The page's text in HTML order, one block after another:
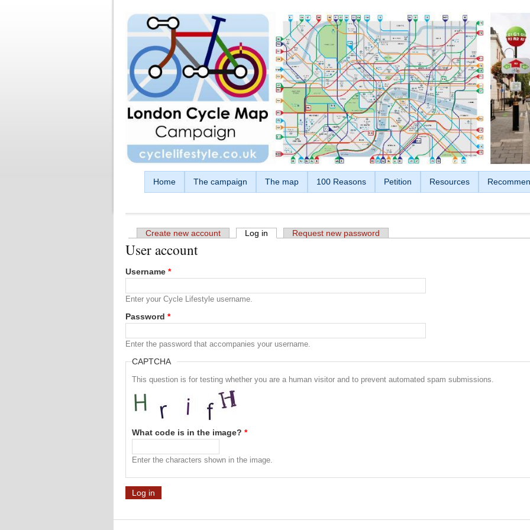
Home The campaign The map 100 Reasons Petition Resources
Primary tabs
Create new account Log in (active tab)Request new password
User account
Username *
Enter your Cycle Lifestyle username.
Password *
Enter the password that accompanies your username.
CAPTCHA
This question is for testing whether you are a human visitor and to prevent automated spam submissions.
What code is in the image? *
Enter the characters shown in the image.